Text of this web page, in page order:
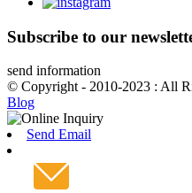
Subscribe to our
send information
© Copyright - 2010-2023 : All
Blog
Send Email